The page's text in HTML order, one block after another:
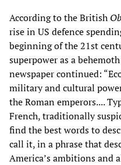
According to the British
rise in US defence
beginning of the 21st
superpower as a
newspaper continued:
military and cultural
the Roman emperors....
French, traditionally
find the best words to
call it, in a phrase that
America’s ambitions and